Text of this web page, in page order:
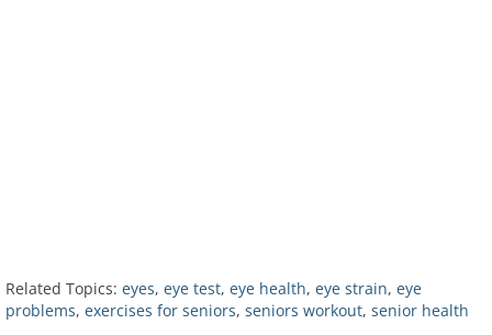
Related Topics: eyes, eye test, eye health, eye strain, eye
problems, exercises for seniors, seniors workout, senior health